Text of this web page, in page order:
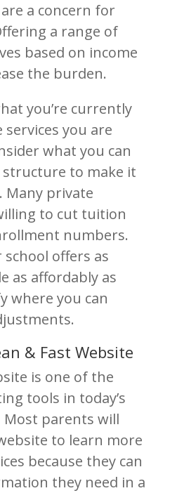
a concern for
a range of
based on income
the burden.
you’re currently
you are
what you can
to make it
Many private
to cut tuition
numbers.
school offers as
as affordably as
where you can
& Fast Website
is one of the
tools in today’s
Most parents will
to learn more
because they can
they need in a